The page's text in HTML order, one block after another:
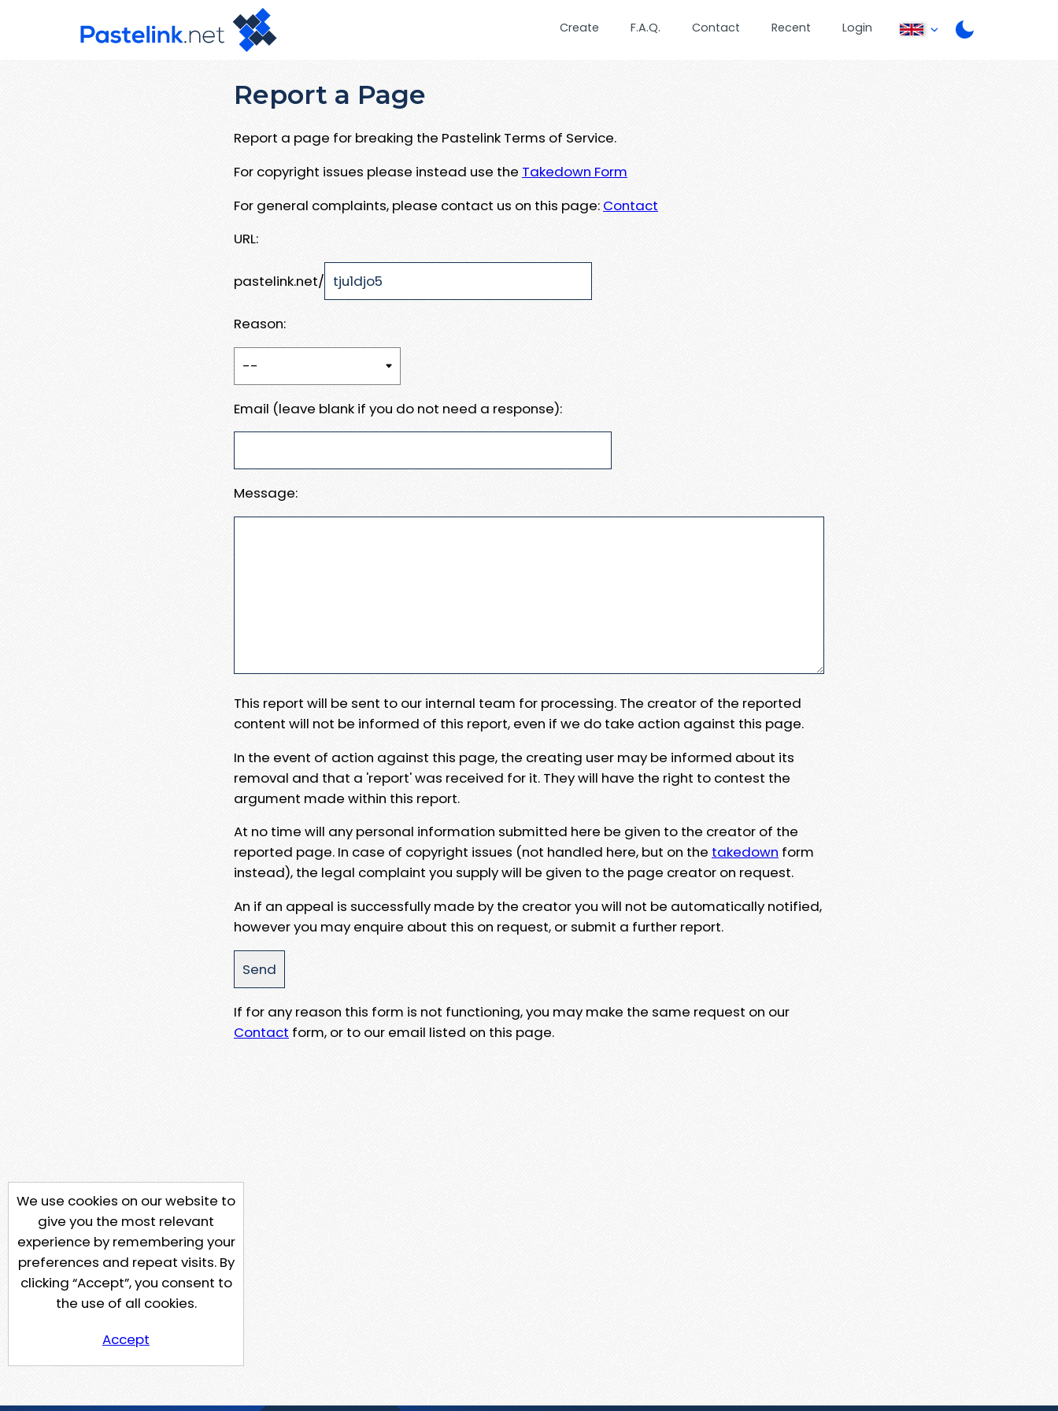
Create F.A.Q. Contact Recent Login
Report a Page
Report a page for breaking the Pastelink Terms of Service.
For copyright issues please instead use the Takedown Form
For general complaints, please contact us on this page: Contact
URL:
pastelink.net/
Reason:
Email (leave blank if you do not need a response):
Message:
This report will be sent to our internal team for processing. The creator of the reported
content will not be informed of this report, even if we do take action against this page.
In the event of action against this page, the creating user may be informed about its
removal and that a 'report' was received for it. They will have the right to contest the
argument made within this report.
At no time will any personal information submitted here be given to the creator of the
reported page. In case of copyright issues (not handled here, but on the takedown form
instead), the legal complaint you supply will be given to the page creator on request.
An if an appeal is successfully made by the creator you will not be automatically notified,
however you may enquire about this on request, or submit a further report.
If for any reason this form is not functioning, you may make the same request on our
Contact form, or to our email listed on this page.
We use cookies on our website to
give you the most relevant
experience by remembering your
preferences and repeat visits. By
clicking “Accept”, you consent to
the use of all cookies.
Accept